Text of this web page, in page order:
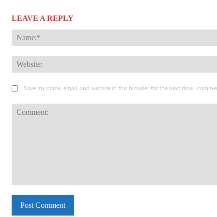
LEAVE A REPLY
Save my name, email, and website in this browser for the next time I